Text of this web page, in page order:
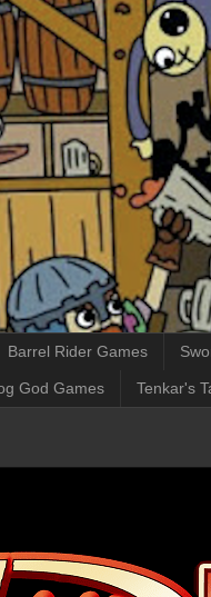
Barrel Rider Games
God Games Tenkar's